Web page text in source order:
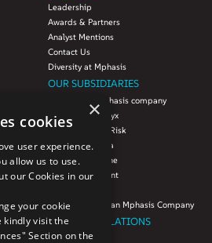
Leadership
Awards & Partners
Analyst Mentions
Contact Us
Diversity at Mphasis
OUR SUBSIDIARIES
Blink UX, an Mphasis company
Mphasis Datalytyx
Mphasis Digital Risk
Mphasis Javelina
Mphasis Silverline
Mphasis Stelligent
Theory Practice, an Mphasis Company
INVESTOR RELATIONS
Investors
×
cookies
user experience.
allow us to use.
our Cookies in our
your cookie
kindly visit the
Section on the